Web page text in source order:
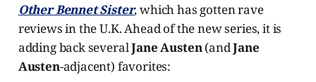
Other Bennet Sister, which has gotten rave
reviews in the U.K. Ahead of the new series, it is
adding back severalJane Austen(andJane
Austen-adjacent) favorites: